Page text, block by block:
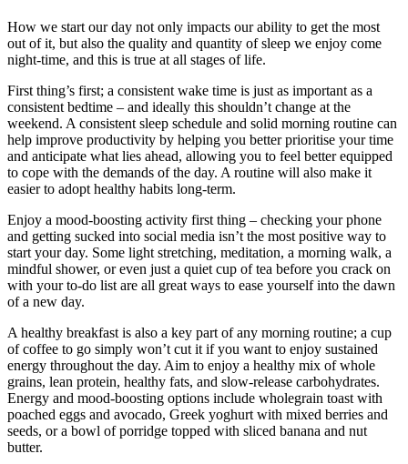
How we start our day not only impacts our ability to get the most
out of it, but also the quality and quantity of sleep we enjoy come
night-time, and this is true at all stages of life.
First thing’s first; a consistent wake time is just as important as a
consistent bedtime – and ideally this shouldn’t change at the
weekend. A consistent sleep schedule and solid morning routine can
help improve productivity by helping you better prioritise your time
and anticipate what lies ahead, allowing you to feel better equipped
to cope with the demands of the day. A routine will also make it
easier to adopt healthy habits long-term.
Enjoy a mood-boosting activity first thing – checking your phone
and getting sucked into social media isn’t the most positive way to
start your day. Some light stretching, meditation, a morning walk, a
mindful shower, or even just a quiet cup of tea before you crack on
with your to-do list are all great ways to ease yourself into the dawn
of a new day.
A healthy breakfast is also a key part of any morning routine; a cup
of coffee to go simply won’t cut it if you want to enjoy sustained
energy throughout the day. Aim to enjoy a healthy mix of whole
grains, lean protein, healthy fats, and slow-release carbohydrates.
Energy and mood-boosting options include wholegrain toast with
poached eggs and avocado, Greek yoghurt with mixed berries and
seeds, or a bowl of porridge topped with sliced banana and nut
butter.